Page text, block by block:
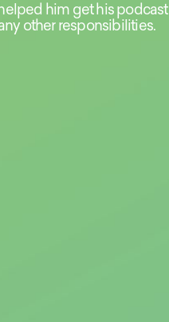
him get his podcast
other responsibilities.